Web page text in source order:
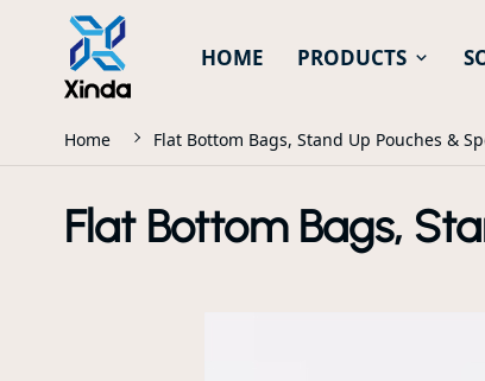
HOME PRODUCTS
Home Flat Bottom Bags, Stand Up Pouches &
Flat Bottom Bags,